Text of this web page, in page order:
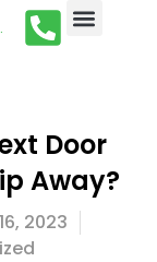
Door
Away?
2023